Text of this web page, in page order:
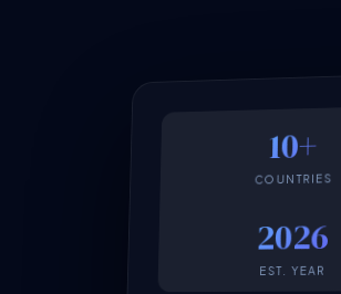
10+
COUNTRIES
2026
EST. YEAR